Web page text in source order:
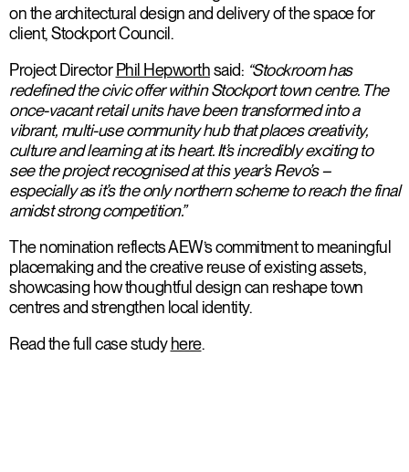
on the architectural design and delivery of the space for
client, Stockport Council.
Project Director Phil Hepworthsaid: “Stockroom has
redefined the civic offer within Stockport town centre. The
once-vacant retail units have been transformed into a
vibrant, multi-use community hub that places creativity,
culture and learning at its heart. It’s incredibly exciting to
see the project recognised at this year’s Revo’s –
especially as it’s the only northern scheme to reach the final
amidst strong competition.”
The nomination reflects AEW’s commitment to meaningful
placemaking and the creative reuse of existing assets,
showcasing how thoughtful design can reshape town
centres and strengthen local identity.
Read the full case study here.